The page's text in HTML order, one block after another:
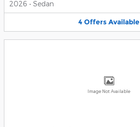
2026 • Sedan
4 Offers Available
Image Not Available